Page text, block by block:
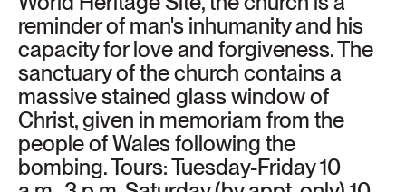
reminder of man's inhumanity and his
capacity for love and forgiveness. The
sanctuary of the church contains a
massive stained glass window of
Christ, given in memoriam from the
people of Wales following the
bombing. Tours: Tuesday-Friday 10